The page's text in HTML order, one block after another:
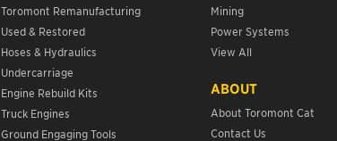
Toromont Remanufacturing
Used & Restored
Hoses & Hydraulics
Undercarriage
Engine Rebuild Kits
Truck Engines
Ground Engaging Tools
Mining
Power Systems
View All
ABOUT
About Toromont Cat
Contact Us